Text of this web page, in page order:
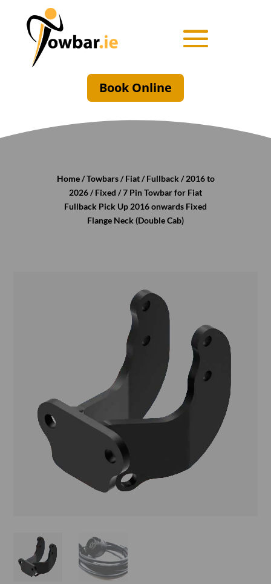
Book Online
Home/Towbars/Fiat/Fullback /2016 to
2026/Fixed / 7 Pin Towbar for Fiat
Fullback Pick Up 2016 onwards Fixed
Flange Neck (Double Cab)